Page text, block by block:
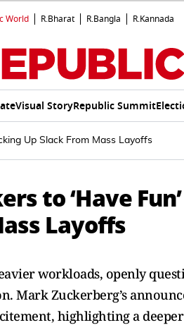
World R.Bharat R.Bangla R.Kannada
Visual StoryRepublic Summit
Up Slack From Mass Layoffs
to ‘Have Fun’
Layoffs
workloads, openly
Mark Zuckerberg’s
highlighting a